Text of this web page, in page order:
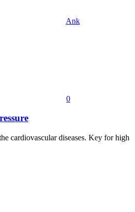
Ank
0
cardiovascular diseases. Key for high